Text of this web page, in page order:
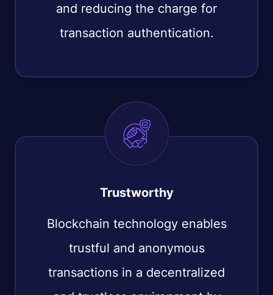
and reducing the charge for
transaction authentication.
Trustworthy
Blockchain technology enables
trustful and anonymous
transactions in a decentralized